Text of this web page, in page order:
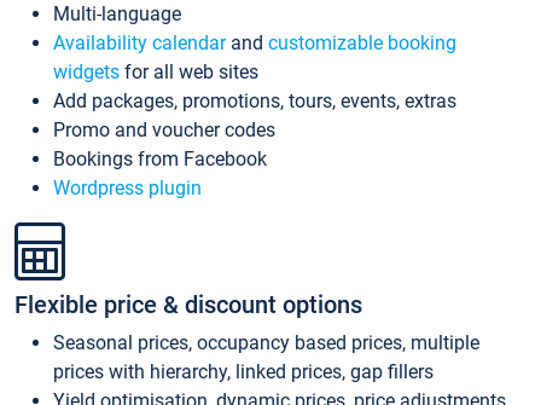
Multi-language
Availability calendarand customizable booking
widgets for all web sites
Add packages, promotions, tours, events, extras
Promo and voucher codes
Bookings from Facebook
Wordpress plugin
Flexible price & discount options
Seasonal prices, occupancy based prices, multiple
prices with hierarchy, linked prices, gap fillers